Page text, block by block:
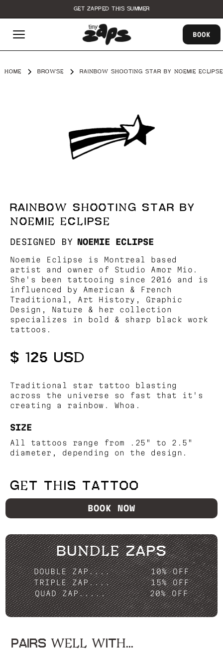
GET ZAPPED THIS SUMMER
BOOK
HOME BROWSE RAINBOW SHOOTING STAR BY NOEMIE ECLIPSE
RAINBOW SHOOTING STAR BY
NOEMIE ECLIPSE
DESIGNED BY NOEMIE ECLIPSE
Noemie Eclipse is Montreal based
artist and owner of Studio Amor Mio.
She's been tattooing since 2016 and is
influenced by American & French
Traditional, Art History, Graphic
Design, Nature & her collection
specializes in bold & sharp black work
tattoos.
$ 125 USD
Traditional star tattoo blasting
across the universe so fast that it's
creating a rainbow. Whoa.
SIZE
All tattoos range from .25" to 2.5"
diameter, depending on the design.
GET THIS TATTOO
BOOK NOW
BUNDLE ZAPS
DOUBLE ZAP....
10% OFF
TRIPLE ZAP....
15% OFF
QUAD ZAP.....
20% OFF
PAIRS WELL WITH...